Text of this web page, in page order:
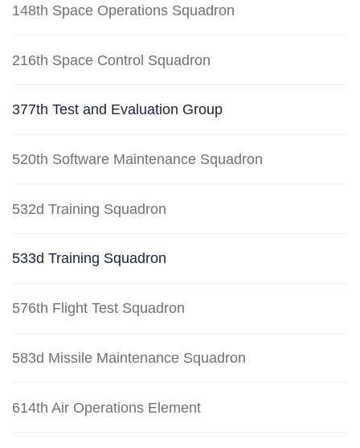
148th Space Operations Squadron
216th Space Control Squadron
377th Test and Evaluation Group
520th Software Maintenance Squadron
532d Training Squadron
533d Training Squadron
576th Flight Test Squadron
583d Missile Maintenance Squadron
614th Air Operations Element